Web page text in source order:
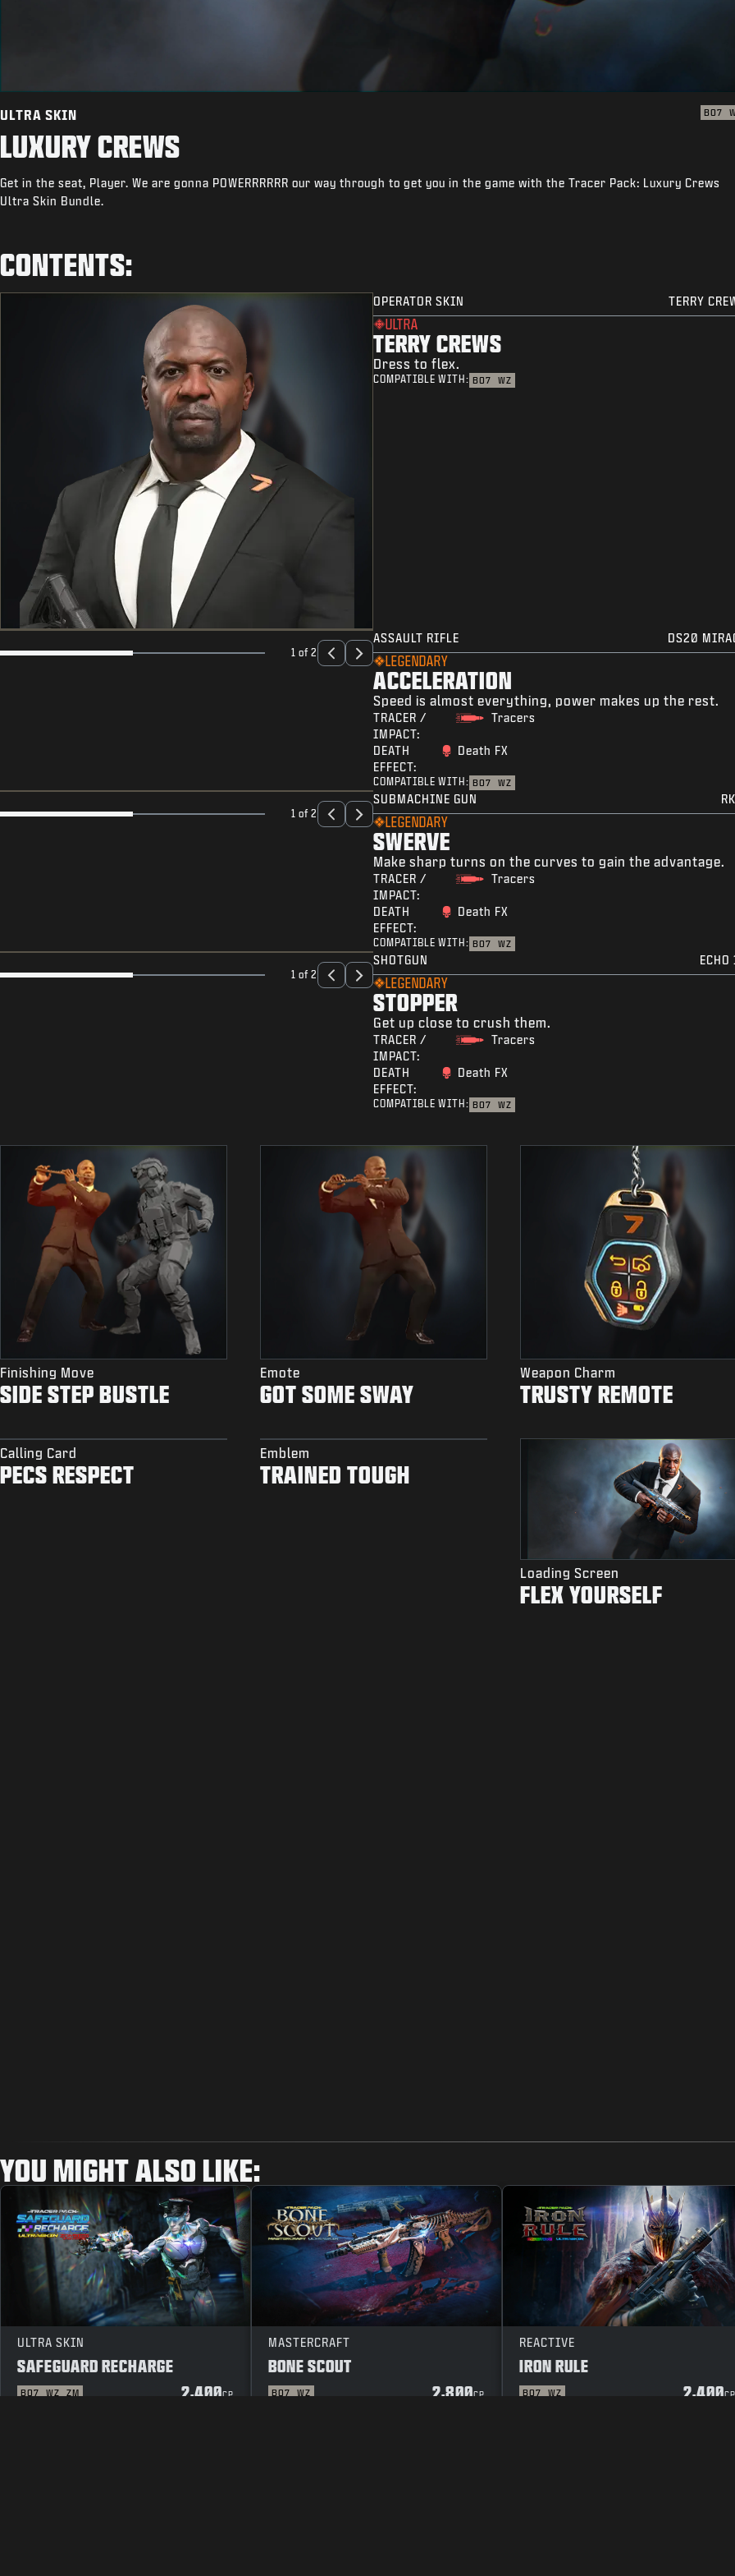
ULTRA SKIN BO7
LUXURY CREWS
Get in the seat, Player. We are gonna POWERRRRRR our way through to get you in the game with the Tracer Pack: Luxury Crews
Ultra Skin Bundle.
CONTENTS:
OPERATOR SKIN TERRY
ULTRA
TERRY CREWS
Dress to flex.
COMPATIBLE WITH: BO7 WZ
1 of 2
ASSAULT RIFLE DS20
LEGENDARY
ACCELERATION
Speed is almost everything, power makes up the rest.
TRACER /
IMPACT:
Tracers
DEATH
EFFECT:
Death FX
COMPATIBLE WITH: BO7 WZ
1 of 2
SUBMACHINE GUN
LEGENDARY
SWERVE
Make sharp turns on the curves to gain the advantage.
TRACER /
IMPACT:
Tracers
DEATH
EFFECT:
Death FX
COMPATIBLE WITH: BO7 WZ
1 of 2
SHOTGUN ECHO
LEGENDARY
STOPPER
Get up close to crush them.
TRACER /
IMPACT:
Tracers
DEATH
EFFECT:
Death FX
COMPATIBLE WITH: BO7 WZ
Finishing Move
SIDE STEP BUSTLE
Emote
GOT SOME SWAY
Weapon Charm
TRUSTY REMOTE
Calling Card
PECS RESPECT
Emblem
TRAINED TOUGH
Loading Screen
FLEX YOURSELF
YOU MIGHT ALSO LIKE:
ULTRA SKIN
SAFEGUARD RECHARGE
BO7 WZ ZM 2,400CP
MASTERCRAFT
BONE SCOUT
BO7 WZ 2,800CP
REACTIVE
IRON RULE
BO7 WZ 2,400CP